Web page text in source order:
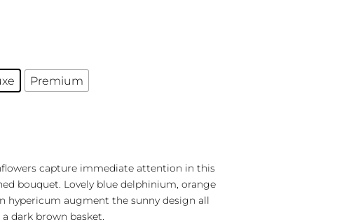
Premium
capture immediate attention in this
bouquet. Lovely blue delphinium, orange
hypericum augment the sunny design all
dark brown basket.